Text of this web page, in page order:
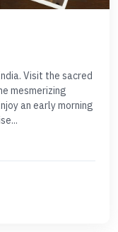
Visit the sacred
mesmerizing
an early morning